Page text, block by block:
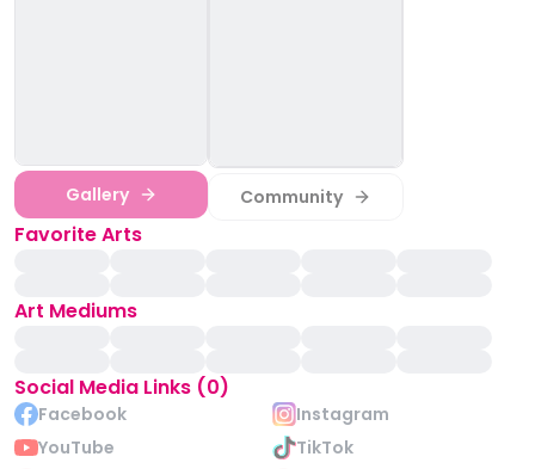
Gallery Community
Favorite Arts
Art Mediums
Social Media Links (0)
Facebook
Instagram
YouTube
TikTok